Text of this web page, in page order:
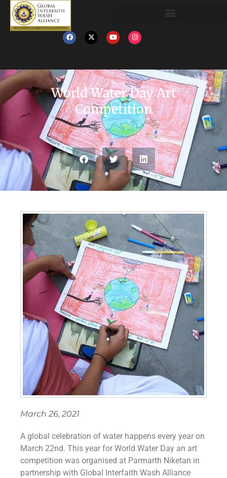
World Water Day Art
Competition
March 26, 2021
A global celebration of water happens every year on
March 22nd. This year for World Water Day an art
competition was organised at Parmarth Niketan in
partnership with Global Interfaith Wash Alliance